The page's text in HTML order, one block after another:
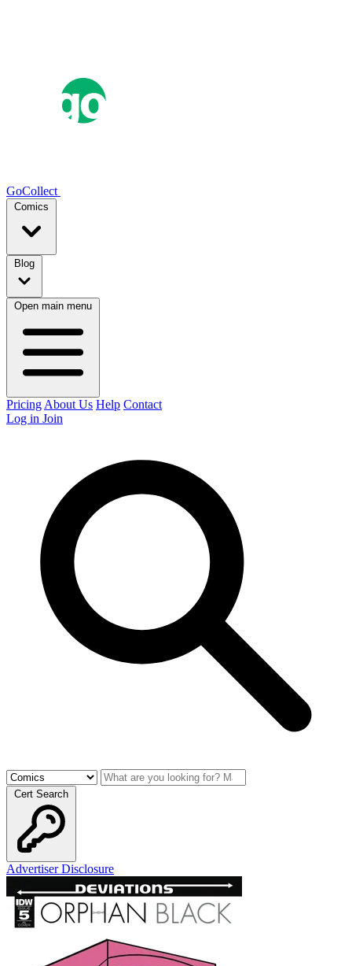
GoCollect
Comics
Blog
Open main menu
Pricing About Us Help Contact
Log in Join
Cert Search
Advertiser Disclosure